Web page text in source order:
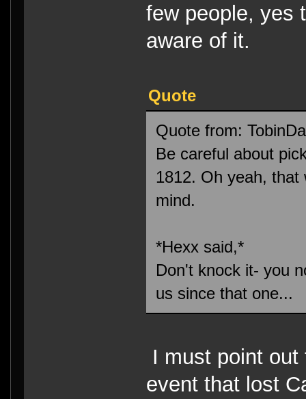
few people, yes
aware of it.
Quote
Quote from:
Be careful about
1812. Oh yeah, that
mind.
*Hexx said,*
Don't knock it- you
us since that one...
I must point
event that lost